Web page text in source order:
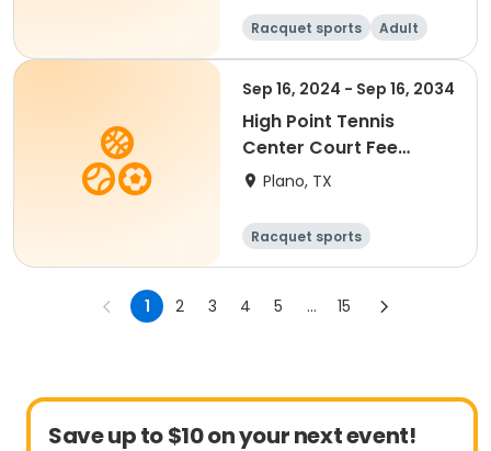
Racquet sports
Adult
All
Beginner
Sep 16, 2024 - Sep 16, 2034
High Point Tennis
Center Court Fee
(Valid 90 Min)
Plano, TX
Racquet sports
1 2 3 4 5 ... 15
Save up to $10 on your next event!